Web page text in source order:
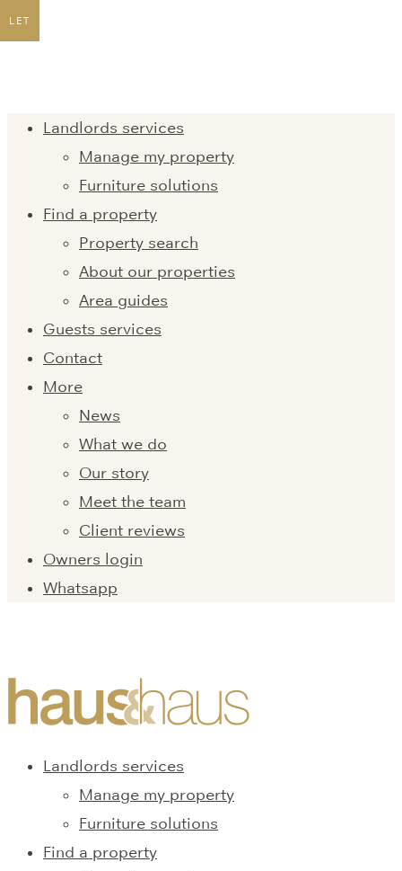
Landlords services
Manage my property
Furniture solutions
Find a property
Property search
About our properties
Area guides
Guests services
Contact
More
News
What we do
Our story
Meet the team
Client reviews
Owners login
Whatsapp
Landlords services
Manage my property
Furniture solutions
Find a property
LET